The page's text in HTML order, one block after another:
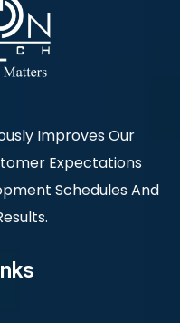
Improves Our
Expectations
Schedules And